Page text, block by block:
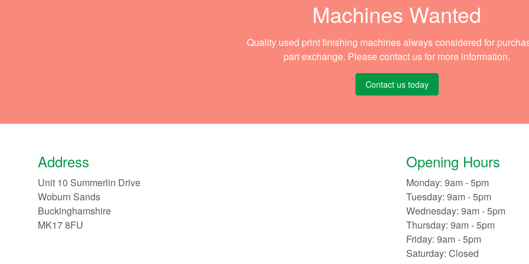
Machines Wanted
Quality used print finishing machines always considered for
part exchange. Please contact us for more information.
Contact us today
Address
Unit 10 Summerlin Drive
Woburn Sands
Buckinghamshire
MK17 8FU
Opening Hours
Monday: 9am - 5pm
Tuesday: 9am - 5pm
Wednesday: 9am - 5pm
Thursday: 9am - 5pm
Friday: 9am - 5pm
Saturday: Closed